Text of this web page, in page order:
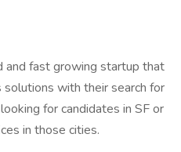
and fast growing startup that
with their search for
for candidates in SF or
in those cities.